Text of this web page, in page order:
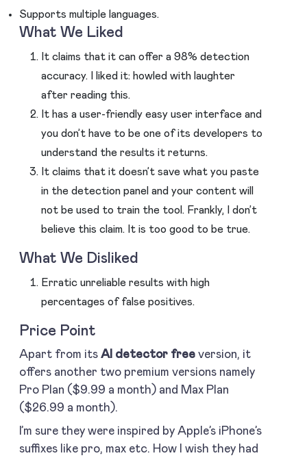
Supports multiple languages.
What We Liked
It claims that it can offer a 98% detection
accuracy. I liked it: howled with laughter
after reading this.
It has a user-friendly easy user interface and
you don’t have to be one of its developers to
understand the results it returns.
It claims that it doesn’t save what you paste
in the detection panel and your content will
not be used to train the tool. Frankly, I don’t
believe this claim. It is too good to be true.
What We Disliked
Erratic unreliable results with high
percentages of false positives.
Price Point
Apart from its AI detector free version, it
offers another two premium versions namely
Pro Plan ($9.99 a month) and Max Plan
($26.99 a month).
I’m sure they were inspired by Apple’s iPhone’s
suffixes like pro, max etc. How I wish they had